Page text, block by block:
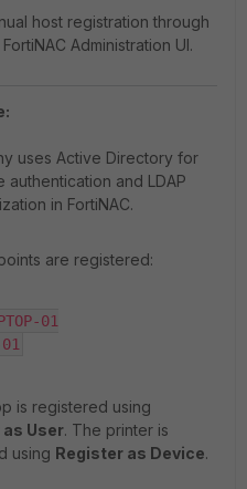
host registration through
Administration UI.
uses Active Directory for
authentication and LDAP
in FortiNAC.
are registered:
01
is registered using
User. The printer is
using Register as Device.